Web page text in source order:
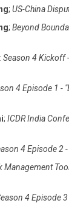
; US-China
; Beyond
Season 4 Kickoff
4 Episode 1 -
; ICDR India
4 Episode 2
Management
4 Episode